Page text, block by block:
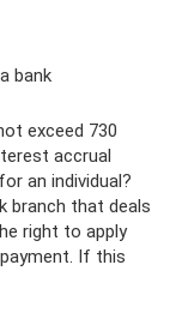
bank
exceed 730
accrual
an individual?
branch that deals
right to apply
If this